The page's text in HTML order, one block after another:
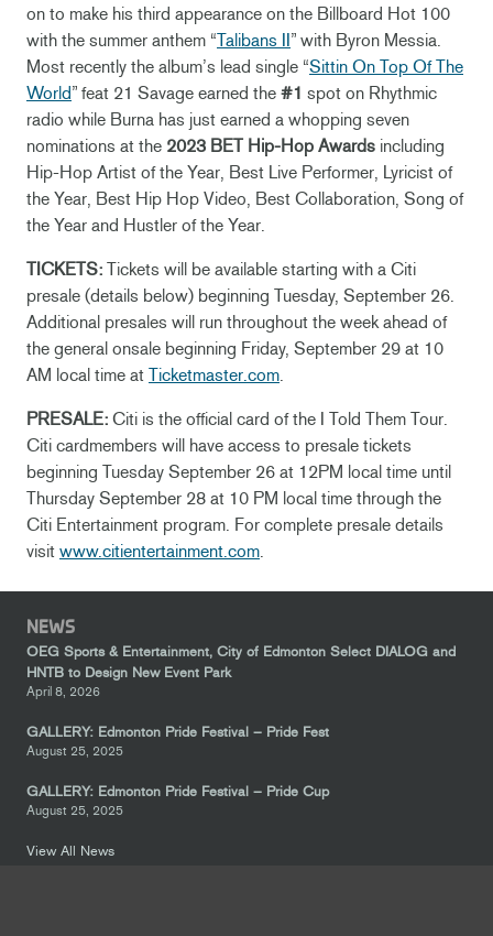
on to make his third appearance on the Billboard Hot 100
with the summer anthem “Talibans II” with Byron Messia.
Most recently the album’s lead single “Sittin On Top Of The
World” feat 21 Savage earned the #1 spot on Rhythmic
radio while Burna has just earned a whopping seven
nominations at the 2023 BET Hip-Hop Awards including
Hip-Hop Artist of the Year, Best Live Performer, Lyricist of
the Year, Best Hip Hop Video, Best Collaboration, Song of
the Year and Hustler of the Year.
TICKETS: Tickets will be available starting with a Citi
presale (details below) beginning Tuesday, September 26.
Additional presales will run throughout the week ahead of
the general onsale beginning Friday, September 29 at 10
AM local time at Ticketmaster.com.
PRESALE: Citi is the official card of the I Told Them Tour.
Citi cardmembers will have access to presale tickets
beginning Tuesday September 26 at 12PM local time until
Thursday September 28 at 10 PM local time through the
Citi Entertainment program. For complete presale details
visit www.citientertainment.com.
NEWS
OEG Sports & Entertainment, City of Edmonton Select DIALOG and
HNTB to Design New Event Park
April 8, 2026
GALLERY: Edmonton Pride Festival – Pride Fest
August 25, 2025
GALLERY: Edmonton Pride Festival – Pride Cup
August 25, 2025
View All News